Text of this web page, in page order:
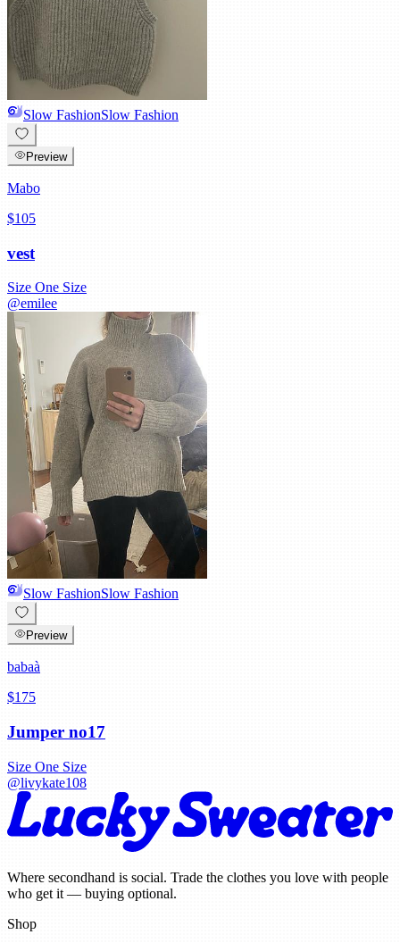
Slow FashionSlow Fashion
Preview
Mabo
$105
vest
Size One Size
@emilee
Slow FashionSlow Fashion
Preview
babaà
$175
Jumper no17
Size One Size
@livykate108
Where secondhand is social. Trade the clothes you love with people
who get it — buying optional.
Shop